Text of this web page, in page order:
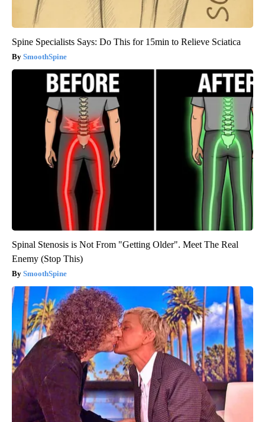
Spine Specialists Says: Do This for 15min to Relieve Sciatica
SmoothSpine
Spinal Stenosis is Not From "Getting Older". Meet The Real
Enemy (Stop This)
SmoothSpine